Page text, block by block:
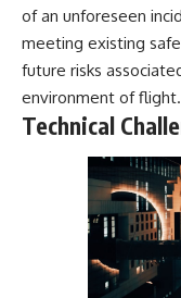
of an unforeseen
meeting existing
future risks
environment of flight.
Technical